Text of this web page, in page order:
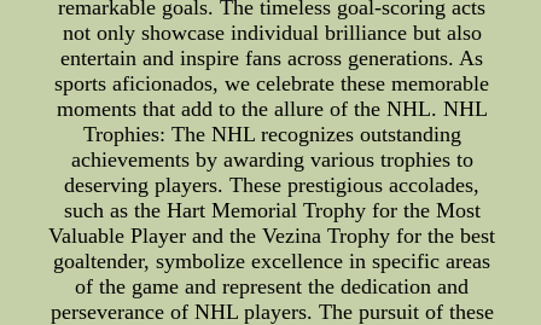
remarkable goals. The timeless goal-scoring acts
not only showcase individual brilliance but also
entertain and inspire fans across generations. As
sports aficionados, we celebrate these memorable
moments that add to the allure of the NHL. NHL
Trophies: The NHL recognizes outstanding
achievements by awarding various trophies to
deserving players. These prestigious accolades,
such as the Hart Memorial Trophy for the Most
Valuable Player and the Vezina Trophy for the best
goaltender, symbolize excellence in specific areas
of the game and represent the dedication and
perseverance of NHL players. The pursuit of these